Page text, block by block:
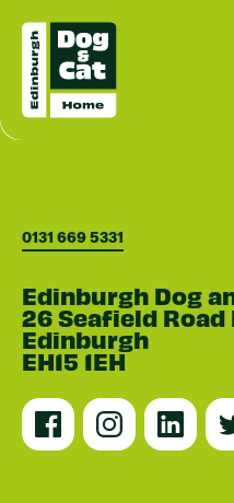
0131 669 5331
Edinburgh Dog
26 Seafield Road
Edinburgh
EH15 1EH